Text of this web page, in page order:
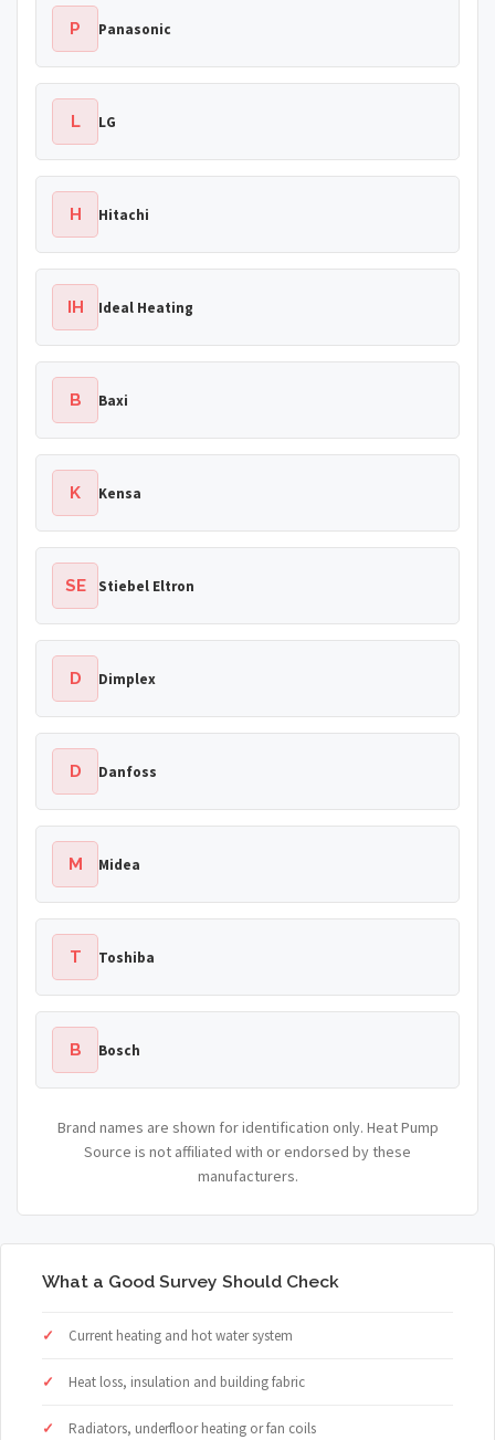
P Panasonic
L LG
H Hitachi
IH Ideal Heating
B Baxi
K Kensa
SE Stiebel Eltron
D Dimplex
D Danfoss
M Midea
T Toshiba
B Bosch
Brand names are shown for identification only. Heat Pump
Source is not affiliated with or endorsed by these
manufacturers.
What a Good Survey Should Check
Current heating and hot water system
Heat loss, insulation and building fabric
Radiators, underfloor heating or fan coils